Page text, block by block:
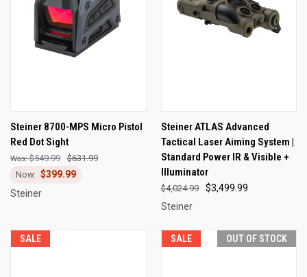
Steiner 8700-MPS Micro Pistol
Red Dot Sight
$549.99
$399.99
$631.99
Steiner
Steiner ATLAS Advanced
Tactical Laser Aiming System |
Standard Power IR & Visible +
Illuminator
$3,499.99
$4,024.99
Steiner
SALE SALE OUT OF STOCK